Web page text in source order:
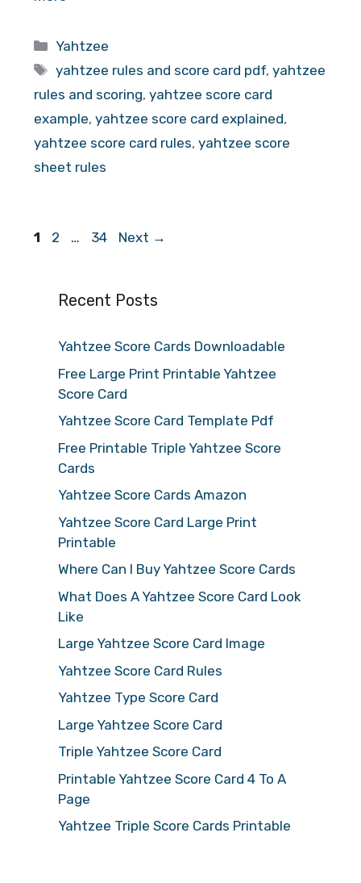
Categories
Yahtzee
Tags
yahtzee rules and score card pdf,yahtzee
rules and scoring, yahtzee score card
example, yahtzee score card explained,
yahtzee score card rules, yahtzee score
sheet rules
Page
1 Page
2 … Page
34 Next →
Recent Posts
Yahtzee Score Cards Downloadable
Free Large Print Printable Yahtzee
Score Card
Yahtzee Score Card Template Pdf
Free Printable Triple Yahtzee Score
Cards
Yahtzee Score Cards Amazon
Yahtzee Score Card Large Print
Printable
Where Can I Buy Yahtzee Score Cards
What Does A Yahtzee Score Card Look
Like
Large Yahtzee Score Card Image
Yahtzee Score Card Rules
Yahtzee Type Score Card
Large Yahtzee Score Card
Triple Yahtzee Score Card
Printable Yahtzee Score Card 4 To A
Page
Yahtzee Triple Score Cards Printable